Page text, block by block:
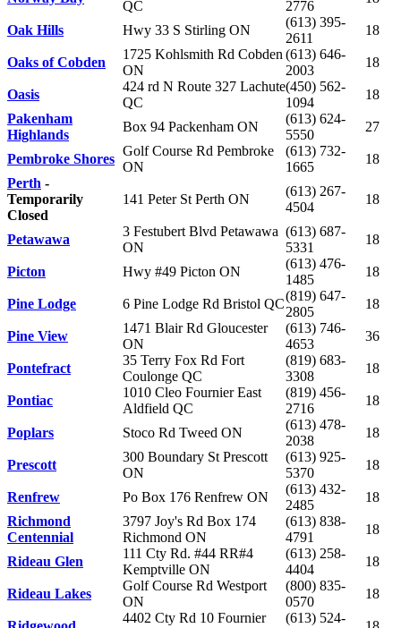
QC
2776
Oak Hills Hwy 33 S Stirling ON
(613) 395-
2611
18
Oaks of Cobden
1725 Kohlsmith Rd Cobden
ON
(613) 646-
2003
18
Oasis
424 rd N Route 327 Lachute
QC
(450) 562-
1094
18
Pakenham
Highlands
Box 94 Packenham ON
(613) 624-
5550
27
Pembroke Shores
Golf Course Rd Pembroke
ON
(613) 732-
1665
18
Perth -
Temporarily
Closed
141 Peter St Perth ON
(613) 267-
4504
18
Petawawa
3 Festubert Blvd Petawawa
ON
(613) 687-
5331
18
Picton Hwy #49 Picton ON
(613) 476-
1485
18
Pine Lodge 6 Pine Lodge Rd Bristol QC
(819) 647-
2805
18
Pine View
1471 Blair Rd Gloucester
ON
(613) 746-
4653
36
Pontefract
35 Terry Fox Rd Fort
Coulonge QC
(819) 683-
3308
18
Pontiac
1010 Cleo Fournier East
Aldfield QC
(819) 456-
2716
18
Poplars Stoco Rd Tweed ON
(613) 478-
2038
18
Prescott
300 Boundary St Prescott
ON
(613) 925-
5370
18
Renfrew Po Box 176 Renfrew ON
(613) 432-
2485
18
Richmond
Centennial
3797 Joy's Rd Box 174
Richmond ON
(613) 838-
4791
18
Rideau Glen
111 Cty Rd. #44 RR#4
Kemptville ON
(613) 258-
4404
18
Rideau Lakes
Golf Course Rd Westport
ON
(800) 835-
0570
18
4402 Cty Rd 10 Fournier
(613) 524-